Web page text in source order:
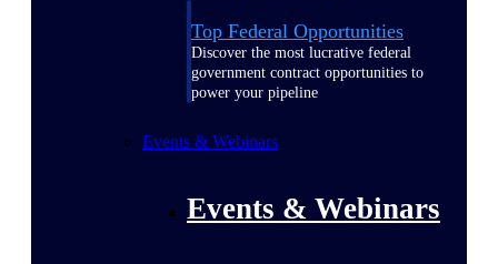
Top Federal Opportunities
Discover the most lucrative federal
government contract opportunities to
power your pipeline
Events & Webinars
Events & Webinars